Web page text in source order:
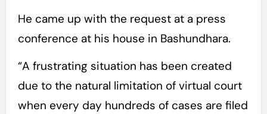
He came up with the request at a press
conference at his house in Bashundhara.
“A frustrating situation has been created
due to the natural limitation of virtual court
when every day hundreds of cases are filed